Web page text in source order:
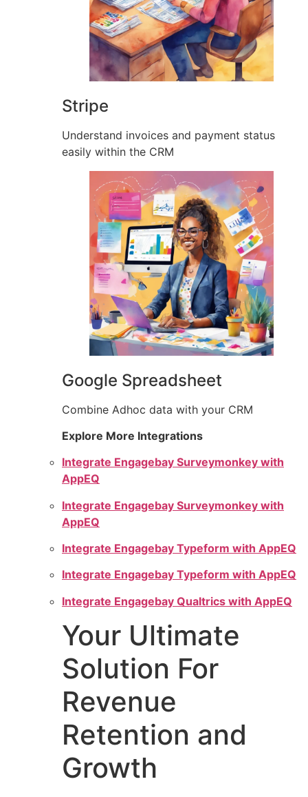
Stripe
Understand invoices and payment status
easily within the CRM
Google Spreadsheet
Combine Adhoc data with your CRM
Explore More Integrations
Integrate Engagebay Surveymonkey with
AppEQ
Integrate Engagebay Surveymonkey with
AppEQ
Integrate Engagebay Typeform with AppEQ
Integrate Engagebay Typeform with AppEQ
Integrate Engagebay Qualtrics with AppEQ
Your Ultimate
Solution For
Revenue
Retention and
Growth